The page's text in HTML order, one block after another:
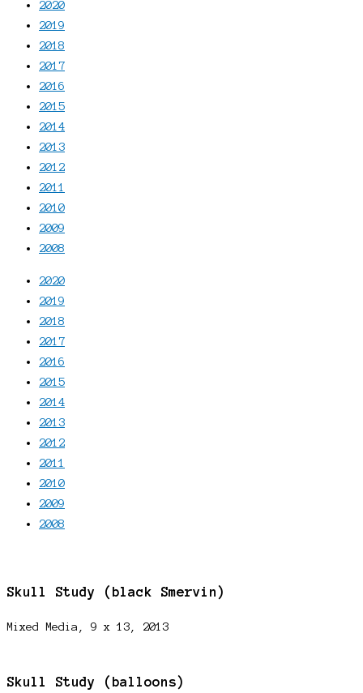
2020
2019
2018
2017
2016
2015
2014
2013
2012
2011
2010
2009
2008
2020
2019
2018
2017
2016
2015
2014
2013
2012
2011
2010
2009
2008
Skull Study (black Smervin)
Mixed Media, 9 x 13, 2013
Skull Study (balloons)